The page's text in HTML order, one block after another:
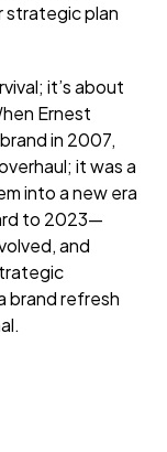
strategic plan
it’s about
Ernest
in 2007,
it was a
into a new era
to 2023—
and
brand refresh